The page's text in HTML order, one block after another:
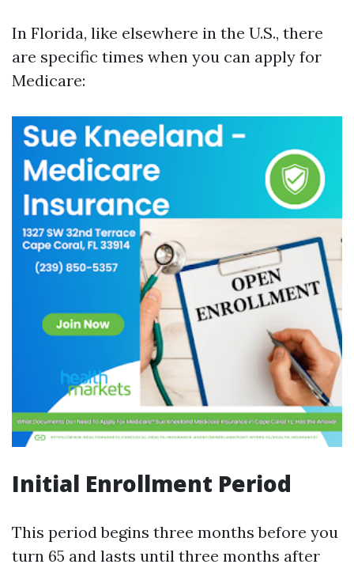
In Florida, like elsewhere in the U.S., there
are specific times when you can apply for
Medicare:
Initial Enrollment Period
This period begins three months before you
turn 65 and lasts until three months after